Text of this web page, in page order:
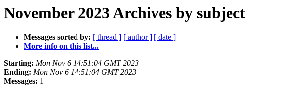
November 2023 Archives by subject
Messages sorted by: [ thread ] [ author ] [ date ]
More info on this list...
Starting: Mon Nov 6 14:51:04 GMT 2023
Ending: Mon Nov 6 14:51:04 GMT 2023
Messages: 1